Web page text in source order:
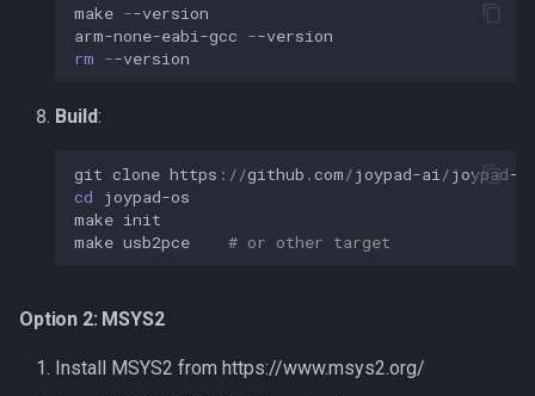
make --version
arm-none-eabi-gcc --version
rm --version
Build:
git clone https ://github .com/joypad-ai /joypad-
cd
joypad-os
make init
make usb2pce # or other target
Option 2: MSYS2
Install MSYS2 from https://www.msys2.org/